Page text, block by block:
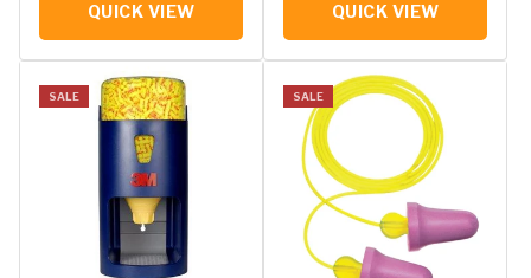
QUICK VIEW QUICK VIEW
SALE SALE